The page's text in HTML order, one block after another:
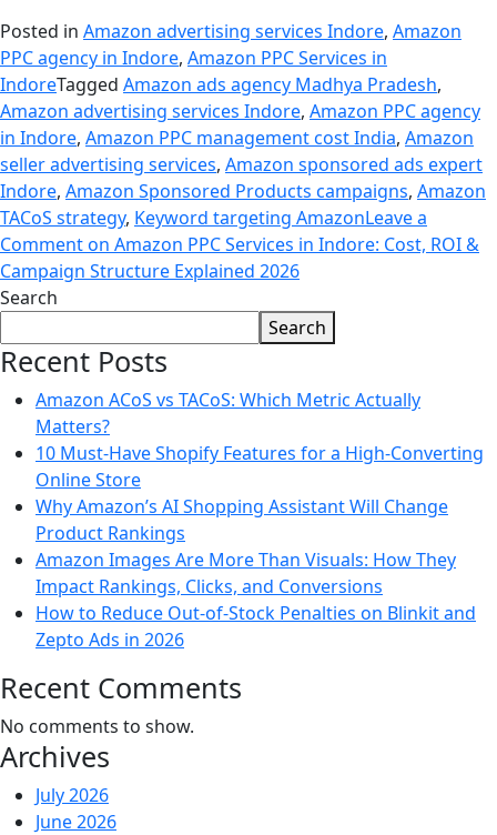
Posted in Amazon advertising services Indore, Amazon
PPC agency in Indore, Amazon PPC Services in
IndoreTagged Amazon ads agency Madhya Pradesh,
Amazon advertising services Indore, Amazon PPC agency
in Indore, Amazon PPC management cost India, Amazon
seller advertising services, Amazon sponsored ads expert
Indore, Amazon Sponsored Products campaigns, Amazon
TACoS strategy, Keyword targeting AmazonLeave a
Commenton Amazon PPC Services in Indore: Cost, ROI &
Campaign Structure Explained 2026
Search
Search
Recent Posts
Amazon ACoS vs TACoS: Which Metric Actually
Matters?
10 Must-Have Shopify Features for a High-Converting
Online Store
Why Amazon’s AI Shopping Assistant Will Change
Product Rankings
Amazon Images Are More Than Visuals: How They
Impact Rankings, Clicks, and Conversions
How to Reduce Out-of-Stock Penalties on Blinkit and
Zepto Ads in 2026
Recent Comments
No comments to show.
Archives
July 2026
June 2026